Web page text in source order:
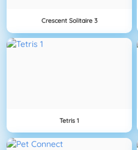
Crescent Solitaire 3
Tetris 1